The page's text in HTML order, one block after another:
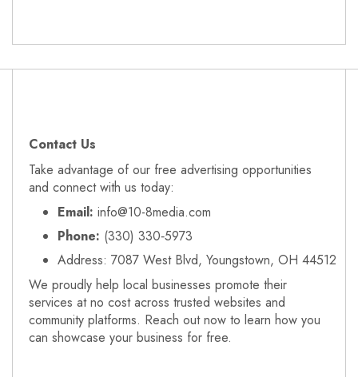
Contact Us
Take advantage of our free advertising opportunities
and connect with us today:
Email: info@10-8media.com
Phone: (330) 330‑5973
Address: 7087 West Blvd, Youngstown, OH 44512
We proudly help local businesses promote their
services at no cost across trusted websites and
community platforms. Reach out now to learn how you
can showcase your business for free.